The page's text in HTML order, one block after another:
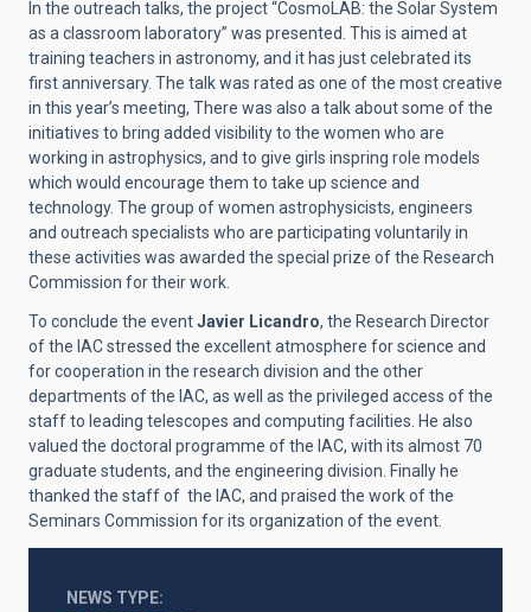
In the outreach talks, the project “CosmoLAB: the Solar System
as a classroom laboratory” was presented. This is aimed at
training teachers in astronomy, and it has just celebrated its
first anniversary. The talk was rated as one of the most creative
in this year’s meeting, There was also a talk about some of the
initiatives to bring added visibility to the women who are
working in astrophysics, and to give girls inspring role models
which would encourage them to take up science and
technology. The group of women astrophysicists, engineers
and outreach specialists who are participating voluntarily in
these activities was awarded the special prize of the Research
Commission for their work.
To conclude the eventJavier Licandro, the Research Director
of the IAC stressed the excellent atmosphere for science and
for cooperation in the research division and the other
departments of the IAC, as well as the privileged access of the
staff to leading telescopes and computing facilities. He also
valued the doctoral programme of the IAC, with its almost 70
graduate students, and the engineering division. Finally he
thanked the staff of the IAC, and praised the work of the
Seminars Commission for its organization of the event.
NEWS TYPE